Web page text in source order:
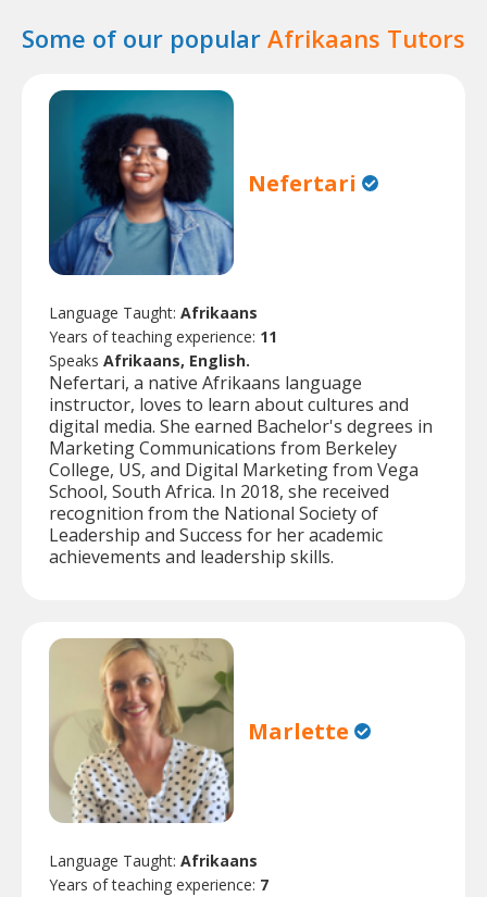
Some of our popular Afrikaans Tutors
Nefertari
Language Taught: Afrikaans
Years of teaching experience: 11
Speaks Afrikaans, English.
Nefertari, a native Afrikaans language
instructor, loves to learn about cultures and
digital media. She earned Bachelor's degrees in
Marketing Communications from Berkeley
College, US, and Digital Marketing from Vega
School, South Africa. In 2018, she received
recognition from the National Society of
Leadership and Success for her academic
achievements and leadership skills.
Marlette
Language Taught: Afrikaans
Years of teaching experience: 7